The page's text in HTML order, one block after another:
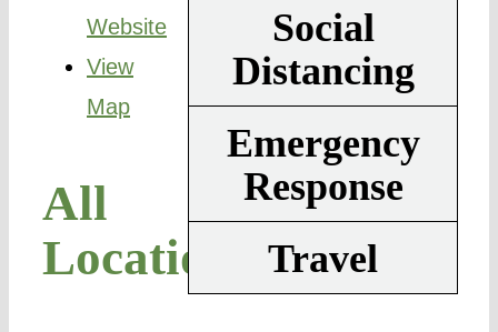
Website
View
Map
All
Locations
Social
Distancing
Emergency
Response
Travel